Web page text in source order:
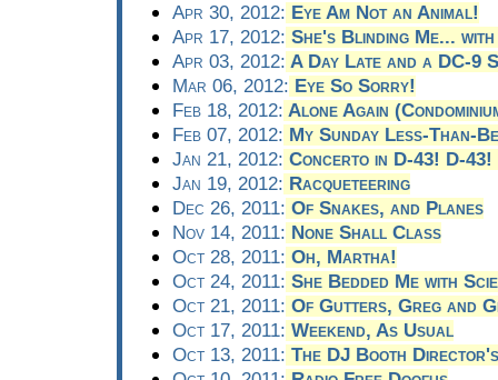
Apr 30, 2012: Eye Am Not an Animal!
Apr 17, 2012: She's Blinding Me...
Apr 03, 2012: A Day Late and a DC-9
Mar 06, 2012: Eye So Sorry!
Feb 18, 2012: Alone Again
Feb 07, 2012: My Sunday Less-Than-
Jan 21, 2012: Concerto in D-43! D-
Jan 19, 2012: Racqueteering
Dec 26, 2011: Of Snakes, and Planes
Nov 14, 2011: None Shall Class
Oct 28, 2011: Oh, Martha!
Oct 24, 2011: She Bedded Me with
Oct 21, 2011: Of Gutters, Greg and
Oct 17, 2011: Weekend, As Usual
Oct 13, 2011: The DJ Booth